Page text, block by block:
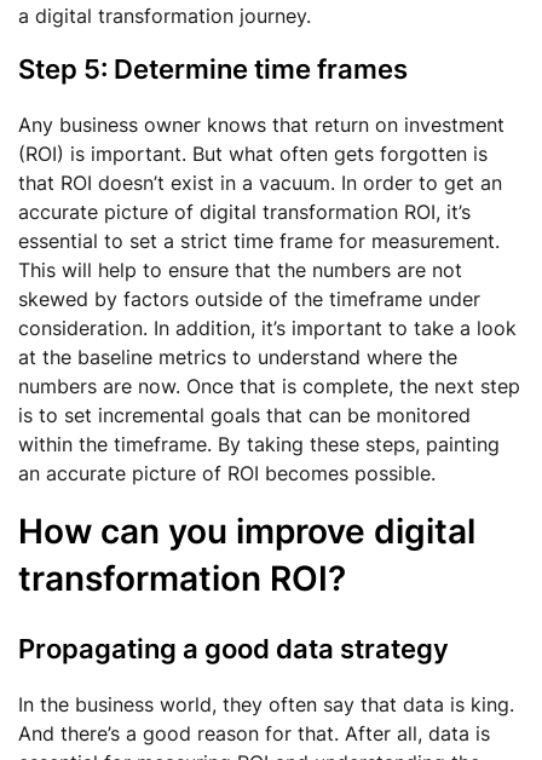
a digital transformation journey.
Step 5: Determine time frames
Any business owner knows that return on investment
(ROI) is important. But what often gets forgotten is
that ROI doesn’t exist in a vacuum. In order to get an
accurate picture of digital transformation ROI, it’s
essential to set a strict time frame for measurement.
This will help to ensure that the numbers are not
skewed by factors outside of the timeframe under
consideration. In addition, it’s important to take a look
at the baseline metrics to understand where the
numbers are now. Once that is complete, the next step
is to set incremental goals that can be monitored
within the timeframe. By taking these steps, painting
an accurate picture of ROI becomes possible.
How can you improve digital
transformation ROI?
Propagating a good data strategy
In the business world, they often say that data is king.
And there’s a good reason for that. After all, data is